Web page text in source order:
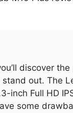
discover
out. The
inch Full HD
some